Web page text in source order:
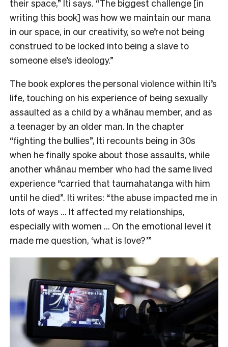
their space,” Iti says. “The biggest challenge [in
writing this book] was how we maintain our mana
in our space, in our creativity, so we’re not being
construed to be locked into being a slave to
someone else’s ideology.”
The book explores the personal violence within Iti’s
life, touching on his experience of being sexually
assaulted as a child by a whānau member, and as
a teenager by an older man. In the chapter
“fighting the bullies”, Iti recounts being in 30s
when he finally spoke about those assaults, while
another whānau member who had the same lived
experience “carried that taumahatanga with him
until he died”. Iti writes: “the abuse impacted me in
lots of ways … It affected my relationships,
especially with women … On the emotional level it
made me question, ‘what is love?’”